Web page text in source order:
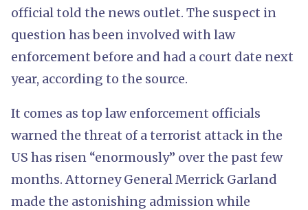
official told the news outlet. The suspect in
question has been involved with law
enforcement before and had a court date next
year, according to the source.
It comes as top law enforcement officials
warned the threat of a terrorist attack in the
US has risen “enormously” over the past few
months. Attorney General Merrick Garland
made the astonishing admission while